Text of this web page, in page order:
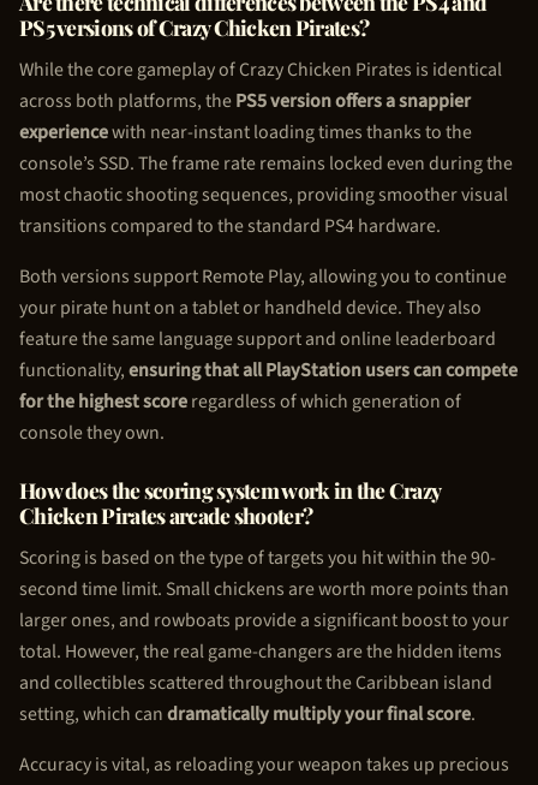
PS5 versions of CrazyChicken Pirates?
While the core gameplay of CrazyChicken Pirates is identical
across both platforms, thePS5 version offers a snappier
experiencewith near-instant loading times thanks to the
console’s SSD. The frame rate remains locked even during the
most chaotic shooting sequences, providing smoother visual
transitions compared to the standard PS4 hardware.
Both versions support Remote Play, allowing you to continue
your pirate hunt on a tablet or handheld device. They also
feature the same language support and online leaderboard
functionality,ensuring that all PlayStation users can compete
for the highest scoreregardless of which generation of
console they own.
How does the scoring system work in the Crazy
Chicken Pirates arcade shooter?
Scoring is based on the type of targets you hit within the 90-
second time limit. Small chickens are worth more points than
larger ones, and rowboats provide a significant boost to your
total. However, the real game-changers are the hidden items
and collectibles scattered throughout the Caribbean island
setting, which candramatically multiply your final score.
Accuracy is vital, as reloading your weapon takes up precious